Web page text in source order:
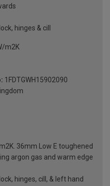
hinges & cill
m2K
1FDTGWH15902090
36mm Low E toughened
argon gas and warm edge
hinges, cill, & left hand